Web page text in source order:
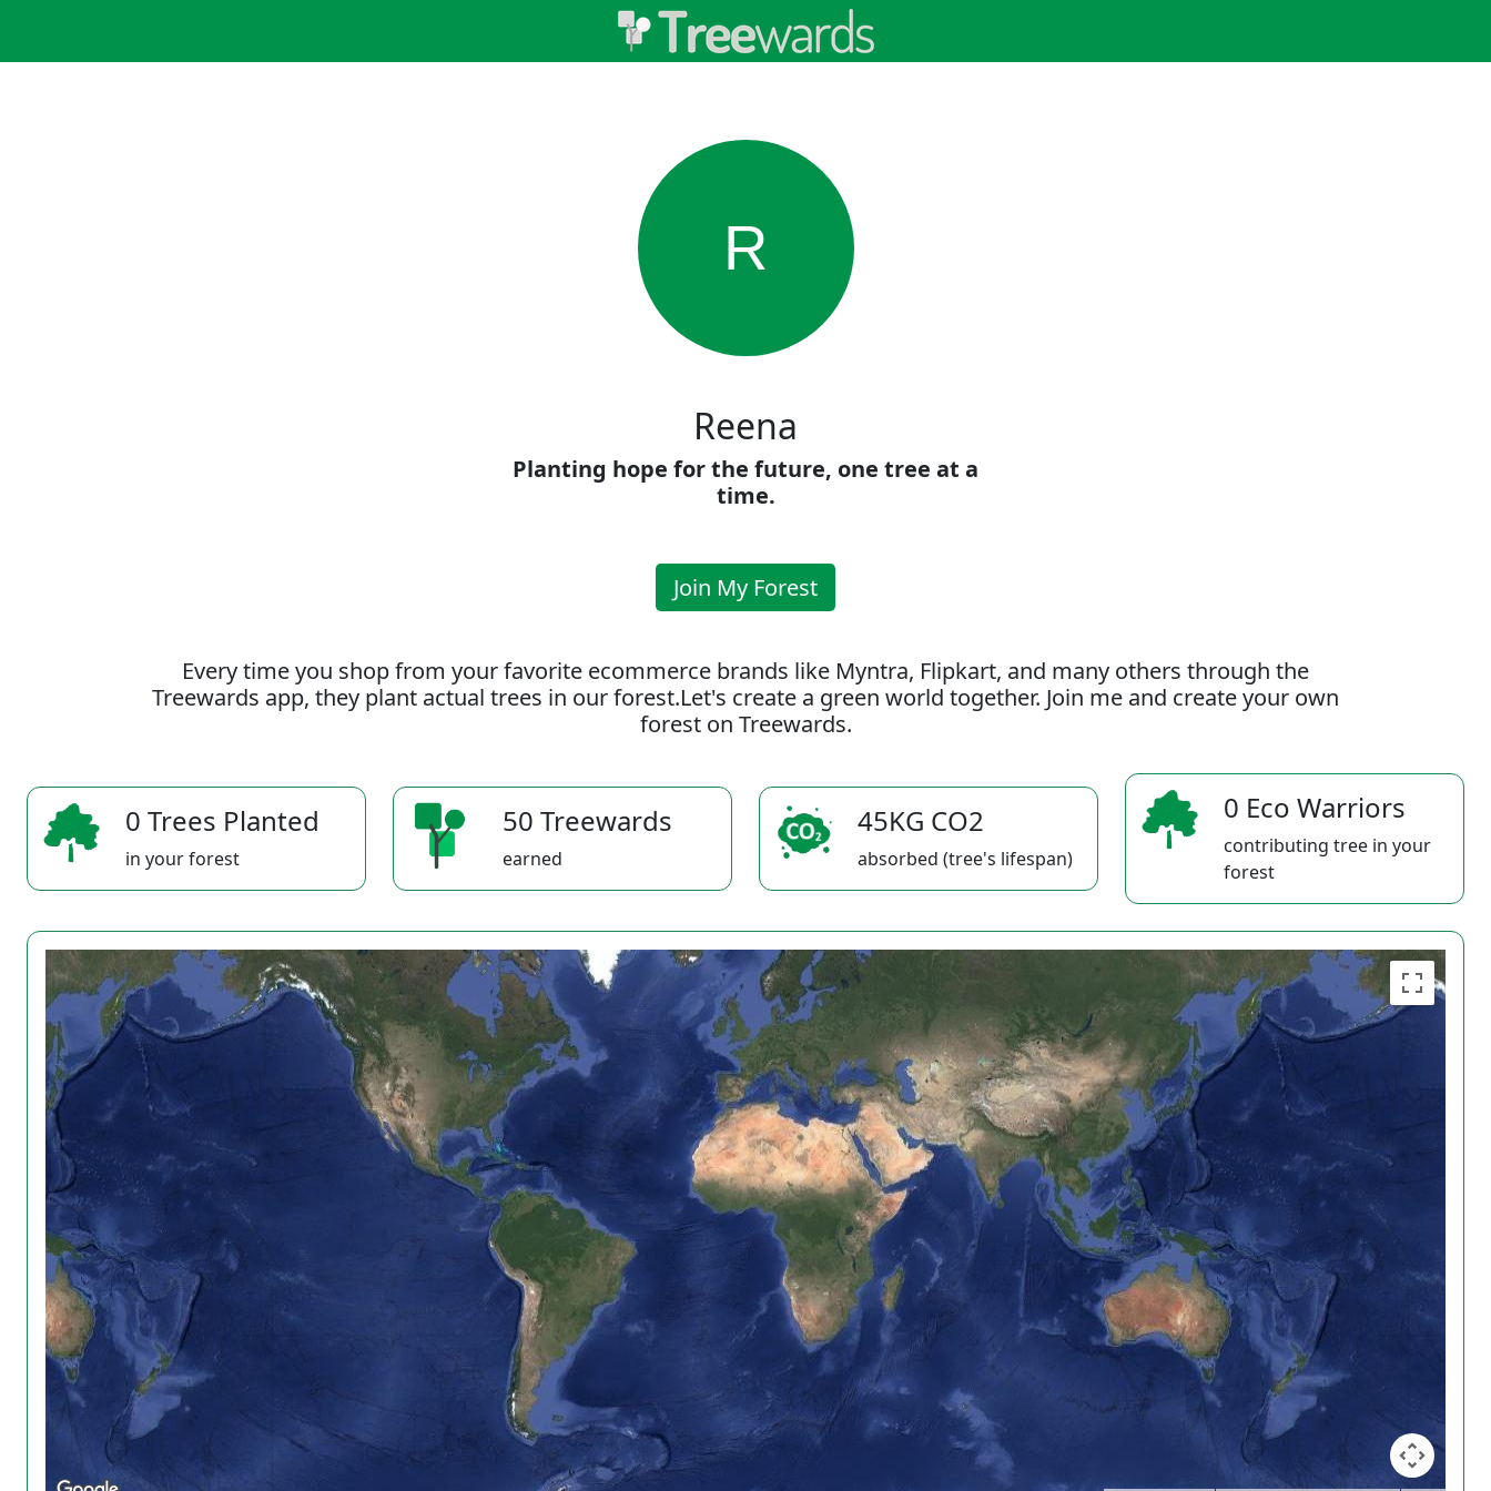
R
Reena
Planting hope for the future, one tree at a
time.
Join My Forest
Every time you shop from your favorite ecommerce brands like Myntra, Flipkart, and many others through the
Treewards app, they plant actual trees in our forest.Let's create a green world together. Join me and create your own
forest on Treewards.
0 Trees Planted
in your forest
50 Treewards
earned
45KG CO2
absorbed (tree's lifespan)
0 Eco Warriors
contributing tree in your
forest